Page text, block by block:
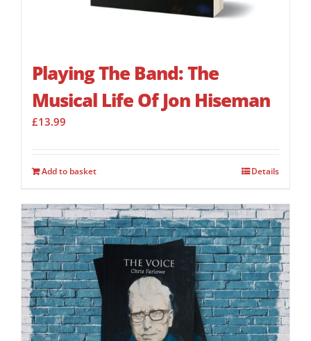
Playing The Band: The
Musical Life Of Jon Hiseman
£13.99
Add to basket Details